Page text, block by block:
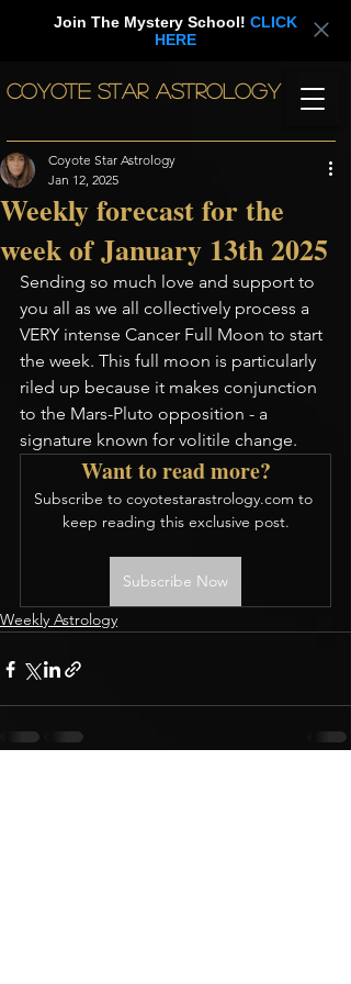
Join The Mystery School! CLICK
HERE
COYOTE STAR ASTROLOGY
Weekly forecast for the
week of January 13th 2025
Coyote Star Astrology
Jan 12, 2025
Sending so much love and support to
you all as we all collectively process a
VERY intense Cancer Full Moon to start
the week. This full moon is particularly
riled up because it makes conjunction
to the Mars-Pluto opposition - a
signature known for volitile change.
Want to read more?
Subscribe to coyotestarastrology.com to
keep reading this exclusive post.
Subscribe Now
Weekly Astrology